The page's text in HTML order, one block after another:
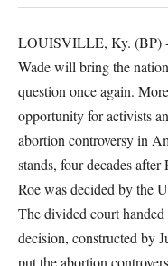
LOUISVILLE, Ky. (BP)
Wade will bring the
question once again.
opportunity for activists
abortion controversy in
stands, four decades after
Roe was decided by the
The divided court
decision, constructed by
put the abortion